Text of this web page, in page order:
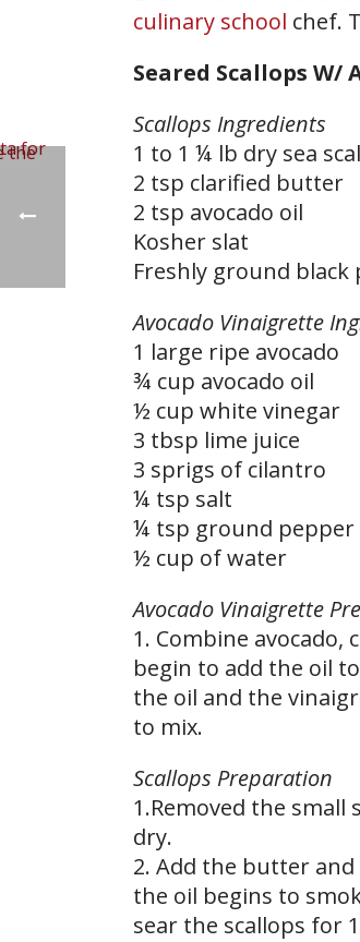
culinary school chef.
Seared Scallops
Scallops Ingredients
1 to 1 ¼ lb dry sea
2 tsp clarified butter
2 tsp avocado oil
Kosher slat
Freshly ground black
Avocado Vinaigrette
1 large ripe avocado
¾ cup avocado oil
½ cup white vinegar
3 tbsp lime juice
3 sprigs of cilantro
¼ tsp salt
¼ tsp ground pepper
½ cup of water
Avocado Vinaigrette
1. Combine avocado,
begin to add the oil
the oil and the
to mix.
Scallops Preparation
1.Removed the
dry.
2. Add the butter
the oil begins to
sear the scallops for